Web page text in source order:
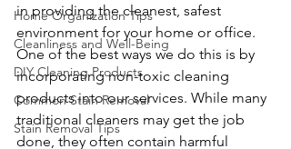
Home Organization Tips
Cleanliness and Well-Being
DIY Cleaning Products
Common Stain Removal
Stain Removal Tips
in providing the cleanest, safest
environment for your home or office.
One of the best ways we do this is by
incorporating non-toxic cleaning
products into our services. While many
traditional cleaners may get the job
done, they often contain harmful